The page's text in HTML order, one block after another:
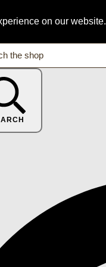
on our website.